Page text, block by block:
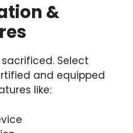
&
Select
and equipped
like: